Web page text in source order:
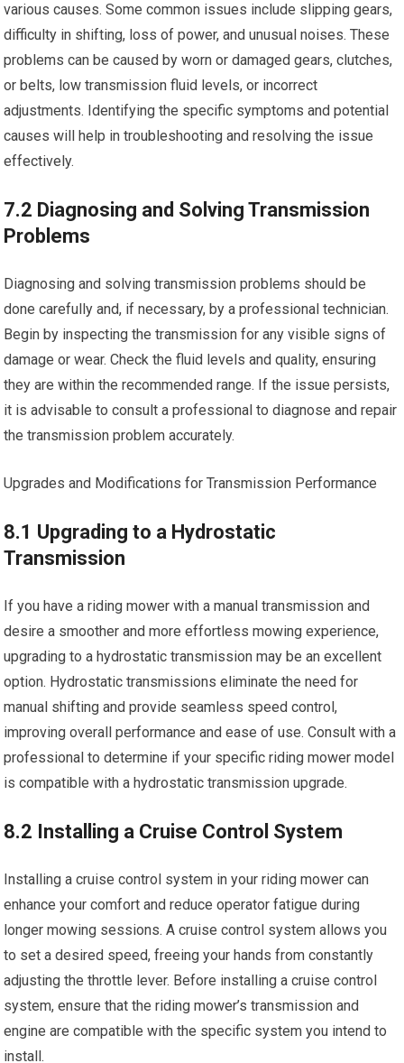
various causes. Some common issues include slipping gears,
difficulty in shifting, loss of power, and unusual noises. These
problems can be caused by worn or damaged gears, clutches,
or belts, low transmission fluid levels, or incorrect
adjustments. Identifying the specific symptoms and potential
causes will help in troubleshooting and resolving the issue
effectively.
7.2 Diagnosing and Solving Transmission
Problems
Diagnosing and solving transmission problems should be
done carefully and, if necessary, by a professional technician.
Begin by inspecting the transmission for any visible signs of
damage or wear. Check the fluid levels and quality, ensuring
they are within the recommended range. If the issue persists,
it is advisable to consult a professional to diagnose and repair
the transmission problem accurately.
Upgrades and Modifications for Transmission Performance
8.1 Upgrading to a Hydrostatic
Transmission
If you have a riding mower with a manual transmission and
desire a smoother and more effortless mowing experience,
upgrading to a hydrostatic transmission may be an excellent
option. Hydrostatic transmissions eliminate the need for
manual shifting and provide seamless speed control,
improving overall performance and ease of use. Consult with a
professional to determine if your specific riding mower model
is compatible with a hydrostatic transmission upgrade.
8.2 Installing a Cruise Control System
Installing a cruise control system in your riding mower can
enhance your comfort and reduce operator fatigue during
longer mowing sessions. A cruise control system allows you
to set a desired speed, freeing your hands from constantly
adjusting the throttle lever. Before installing a cruise control
system, ensure that the riding mower’s transmission and
engine are compatible with the specific system you intend to
install.